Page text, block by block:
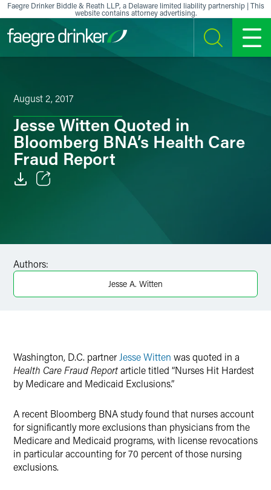
Skip to content
Faegre Drinker Biddle & Reath LLP, a Delaware limited liability partnership | This
website contains attorney advertising.
SEARCH MENU
August 2, 2017
Jesse Witten Quoted in
Bloomberg BNA’s Health Care
Fraud Report
X
Authors:
Jesse A. Witten
Washington, D.C. partner Jesse Witten was quoted in a
Health Care Fraud Reportarticle titled “Nurses Hit Hardest
by Medicare and Medicaid Exclusions.”
A recent Bloomberg BNA study found that nurses account
for significantly more exclusions than physicians from the
Medicare and Medicaid programs, with license revocations
in particular accounting for 70 percent of those nursing
exclusions.